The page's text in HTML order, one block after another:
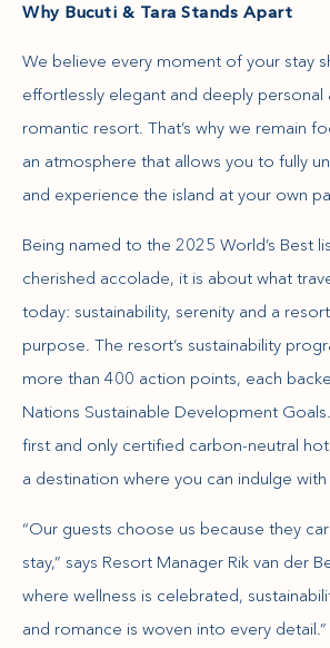
Why Bucuti & Tara Stands Apart
We believe every moment of your stay
effortlessly elegant and deeply personal
romantic resort. That’s why we remain
an atmosphere that allows you to fully
and experience the island at your own
Being named to the 2025 World’s Best
cherished accolade, it is about what
today: sustainability, serenity and a
purpose. The resort’s sustainability
more than 400 action points, each
Nations Sustainable Development
first and only certified carbon-neutral
a destination where you can indulge
“Our guests choose us because they
stay,” says Resort Manager Rik van der
where wellness is celebrated,
and romance is woven into every detail.”